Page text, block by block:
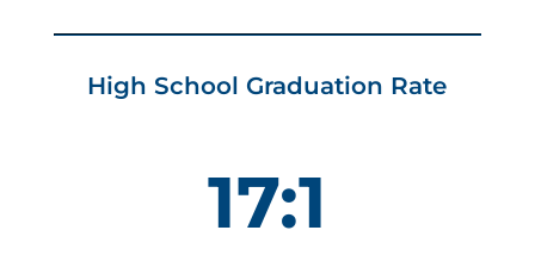
High School Graduation Rate
17:1